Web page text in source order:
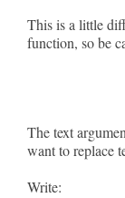
This is a little
function, so be
The text
want to replace
Write: